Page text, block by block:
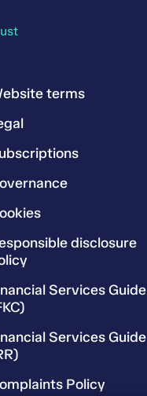
terms
disclosure
Services Guide
Services Guide
Policy